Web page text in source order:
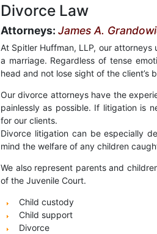
Divorce Law
Attorneys: James A.
At Spitler Huffman, LLP, our
a marriage. Regardless of tense
head and not lose sight of the client’s
Our divorce attorneys have the
painlessly as possible. If litigation is
for our clients.
Divorce litigation can be especially
mind the welfare of any children
We also represent parents and
of the Juvenile Court.
Child custody
Child support
Divorce